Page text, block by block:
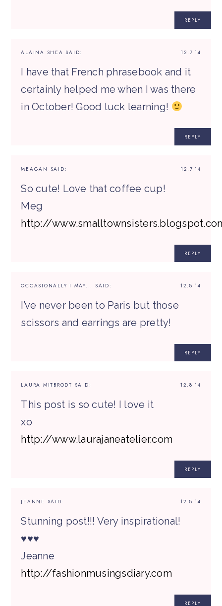
REPLY
12.7.14
ALAINA SHEA SAID:
I have that French phrasebook and it
certainly helped me when I was there
in October! Good luck learning!
REPLY
12.7.14
MEAGAN SAID:
So cute! Love that coffee cup!
Meg
http://
REPLY
12.8.14
OCCASIONALLY I MAY... SAID:
I’ve never been to Paris but those
scissors and earrings are pretty!
REPLY
12.8.14
LAURA MITBRODT SAID:
This post is so cute! I love it
xo
http://www.laurajaneatelier.com
REPLY
12.8.14
JEANNE SAID:
Stunning post!!! Very inspirational!
♥♥♥
Jeanne
http://fashionmusingsdiary.com
REPLY